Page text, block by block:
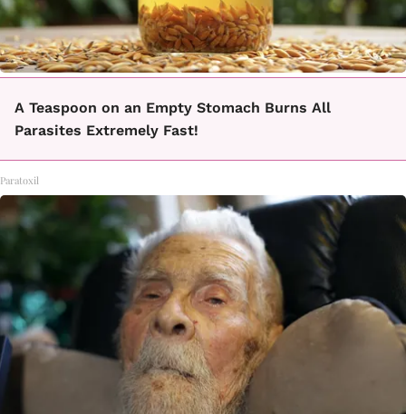
A Teaspoon on an Empty Stomach Burns All
Parasites Extremely Fast!
Paratoxil